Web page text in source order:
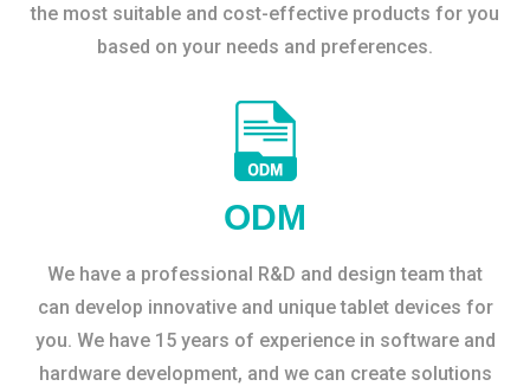
the most suitable and cost-effective products for you
based on your needs and preferences.
ODM
We have a professional R&D and design team that
can develop innovative and unique tablet devices for
you. We have 15 years of experience in software and
hardware development, and we can create solutions